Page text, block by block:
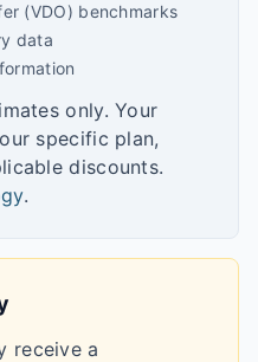
(VDO) benchmarks
data
only. Your
specific plan,
discounts.
.
receive a